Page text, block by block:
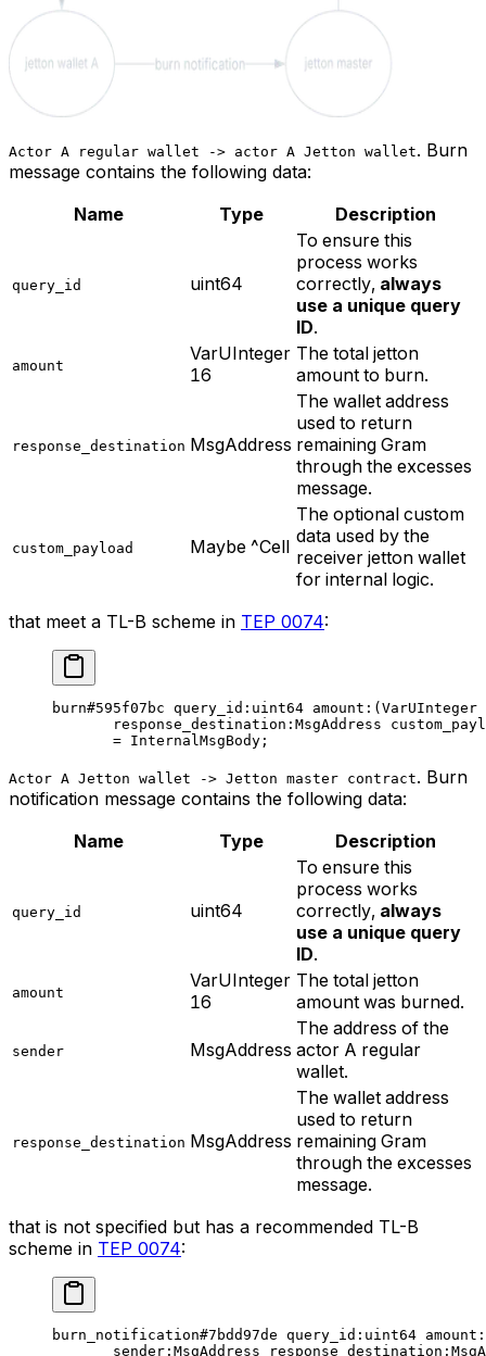
Actor A regular wallet -> actor A Jetton wallet. Burn
message contains the following data:
Name
Type Description
query_id uint64
To ensure this
process works
correctly, always
use a unique query
ID.
amount
VarUInteger
16
The total jetton
amount to burn.
response_destination MsgAddress
The wallet address
used to return
remaining Gram
through the excesses
message.
custom_payload Maybe ^Cell
The optional custom
data used by the
receiver jetton wallet
for internal logic.
that meet a TL-B scheme in TEP 0074:
burn#595f07bc query_id : uint64 amount :(VarUInteger
response_destination :MsgAddress
= InternalMsgBody ;
Actor A Jetton wallet -> Jetton master contract. Burn
notification message contains the following data:
Name
Type Description
query_id uint64
To ensure this
process works
correctly, always
use a unique query
ID.
amount
VarUInteger
16
The total jetton
amount was burned.
sender MsgAddress
The address of the
actor A regular
wallet.
response_destination MsgAddress
The wallet address
used to return
remaining Gram
through the excesses
message.
that is not specified but has a recommended TL-B
scheme in TEP 0074:
burn_notification#7bdd97de query_id : uint64 amount
sender :MsgAddress response_destination